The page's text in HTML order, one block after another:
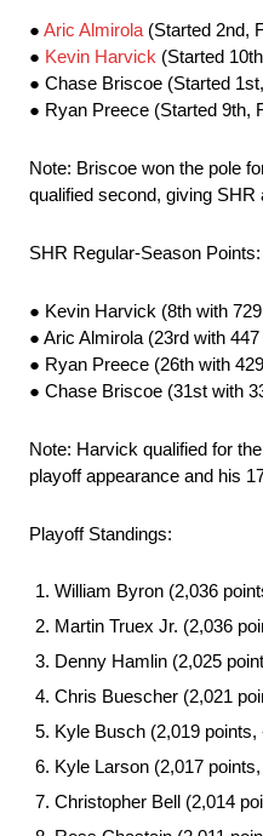
● Aric Almirola (Started 2nd,
● Kevin Harvick (Started
● Chase Briscoe (Started
● Ryan Preece (Started 9th,
Note: Briscoe won the pole
qualified second, giving SHR
SHR Regular-Season Points:
● Kevin Harvick (8th with
● Aric Almirola (23rd with
● Ryan Preece (26th with
● Chase Briscoe (31st with
Note: Harvick qualified for
playoff appearance and his
Playoff Standings:
William Byron (2,036
Martin Truex Jr. (2,036
Denny Hamlin (2,025
Chris Buescher (2,021
Kyle Busch (2,019 points,
Kyle Larson (2,017
Christopher Bell (2,014